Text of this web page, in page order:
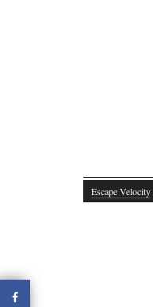
Escape Velocity